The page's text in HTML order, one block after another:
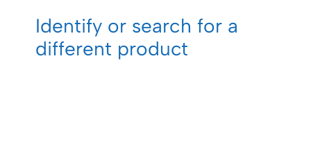
Identify or search for a
different product